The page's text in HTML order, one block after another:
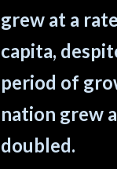
grew at a
capita,
period of
nation grew
doubled.